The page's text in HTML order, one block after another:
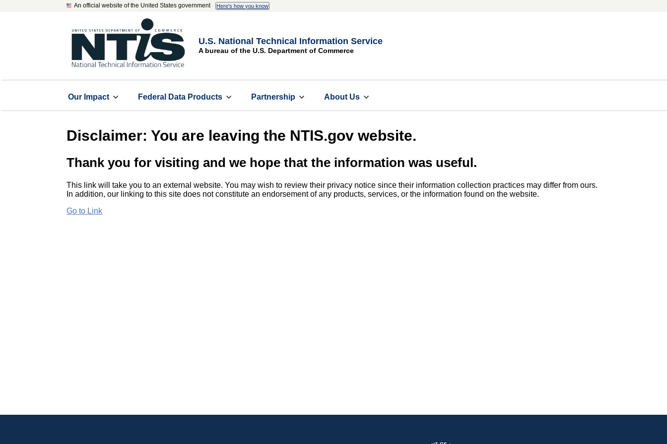
An official website of the United States government Here's how you know
U.S. National Technical Information Service
A bureau of the U.S. Department of Commerce
Our Impact Federal Data Products Partnership About Us
Disclaimer: You are leaving the NTIS.gov website.
Thank you for visiting and we hope that the information was useful.
This link will take you to an external website. You may wish to review their privacy notice since their information collection practices may differ from ours.
In addition, our linking to this site does not constitute an endorsement of any products, services, or the information found on the website.
Go to Link